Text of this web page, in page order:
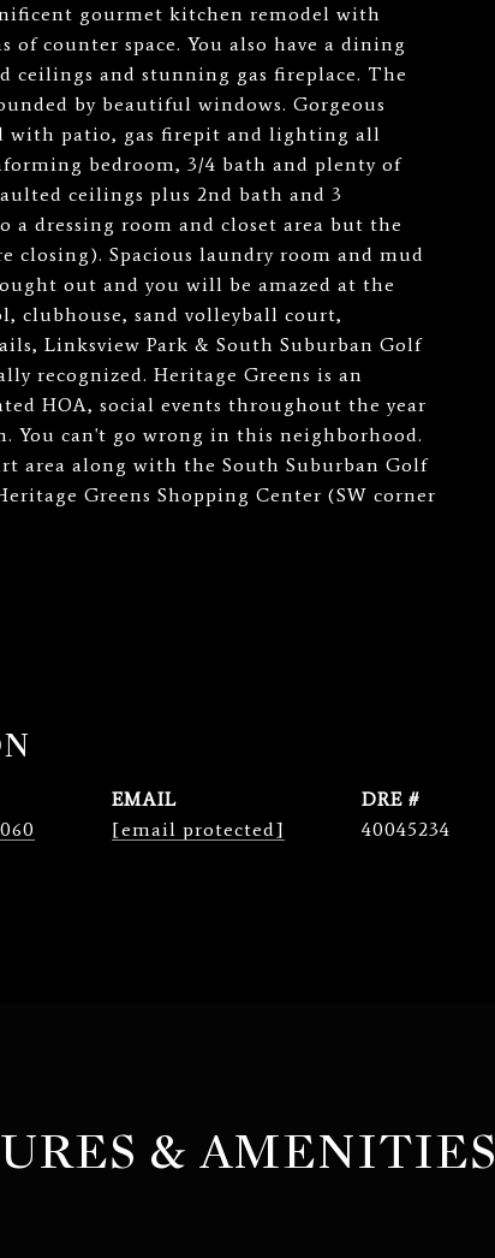
gourmet kitchen remodel with
counter space. You also have a dining
ceilings and stunning gas fireplace. The
by beautiful windows. Gorgeous
with patio, gas firepit and lighting all
bedroom, 3/4 bath and plenty of
ceilings plus 2nd bath and 3
a dressing room and closet area but the
closing). Spacious laundry room and mud
out and you will be amazed at the
clubhouse, sand volleyball court,
Linksview Park & South Suburban Golf
recognized. Heritage Greens is an
HOA, social events throughout the year
You can't go wrong in this neighborhood.
area along with the South Suburban Golf
Greens Shopping Center (SW corner
EMAIL
[email protected]
DRE #
40045234
& AMENITIES